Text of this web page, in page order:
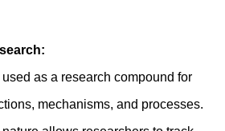
as a research compound for
mechanisms, and processes.